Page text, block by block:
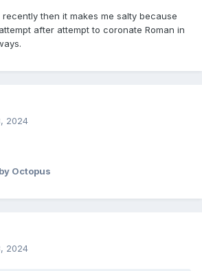
then it makes me salty because
after attempt to coronate Roman in
2024
by Octopus
2024